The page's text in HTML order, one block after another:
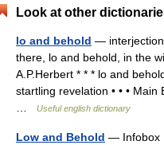
Look at other
lo and behold —
there, lo and behold, in the
A.P.Herbert * * * lo and
startling revelation • • •
Useful english dictionary
Low and Behold — Infobox